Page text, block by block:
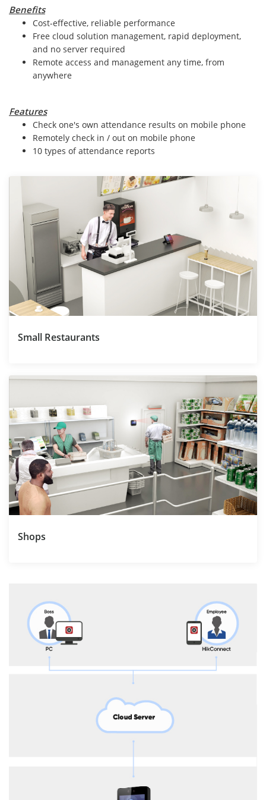
Benefits
Cost-effective, reliable performance
Free cloud solution management, rapid deployment,
and no server required
Remote access and management any time, from
anywhere
Features
Check one's own attendance results on mobile phone
Remotely check in / out on mobile phone
10 types of attendance reports
Small Restaurants
Shops